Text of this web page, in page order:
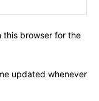
this browser for the
updated whenever